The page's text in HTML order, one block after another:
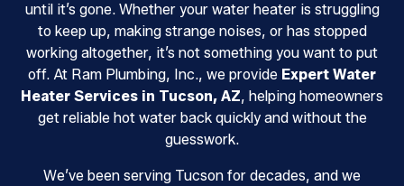
until it’s gone. Whether your water heater is struggling
to keep up, making strange noises, or has stopped
working altogether, it’s not something you want to put
off. At Ram Plumbing, Inc., we provide Expert Water
Heater Services in Tucson, AZ, helping homeowners
get reliable hot water back quickly and without the
guesswork.
We’ve been serving Tucson for decades, and we